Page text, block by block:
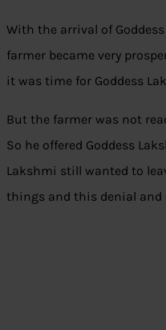
With the arrival of
farmer became very
it was time for Goddess
But the farmer was not
So he offered Goddess
Lakshmi still wanted to
things and this denial and